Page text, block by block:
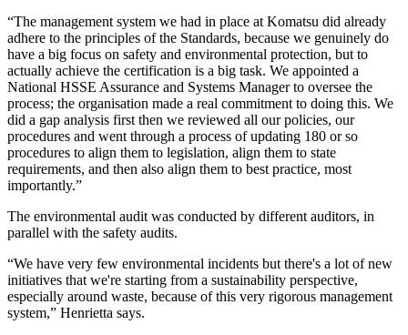
“The management system we had in place at Komatsu did already
adhere to the principles of the Standards, because we genuinely do
have a big focus on safety and environmental protection, but to
actually achieve the certification is a big task. We appointed a
National HSSE Assurance and Systems Manager to oversee the
process; the organisation made a real commitment to doing this. We
did a gap analysis first then we reviewed all our policies, our
procedures and went through a process of updating 180 or so
procedures to align them to legislation, align them to state
requirements, and then also align them to best practice, most
importantly.”
The environmental audit was conducted by different auditors, in
parallel with the safety audits.
“We have very few environmental incidents but there's a lot of new
initiatives that we're starting from a sustainability perspective,
especially around waste, because of this very rigorous management
system,” Henrietta says.